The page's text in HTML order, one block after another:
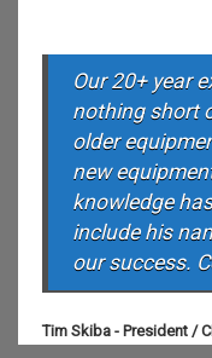
Our 20+ year
nothing short
older
new
knowledge
include his
our success.
Tim Skiba - President /